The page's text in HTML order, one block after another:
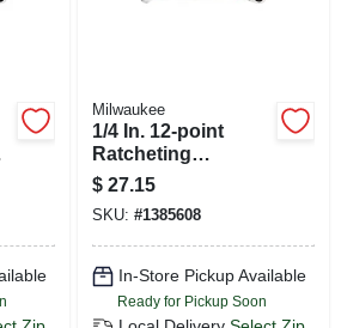
Milwaukee
1/4 In. 12-point
Ratcheting
Combination
Wrench - Model 45-
96-9208
$ 27.15
SKU: #1385608
In-Store Pickup Available
Ready for Pickup Soon